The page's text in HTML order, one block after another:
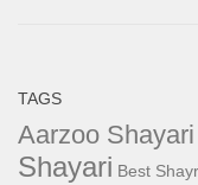
TAGS
Aarzoo Shayari
Shayari Best Shayr